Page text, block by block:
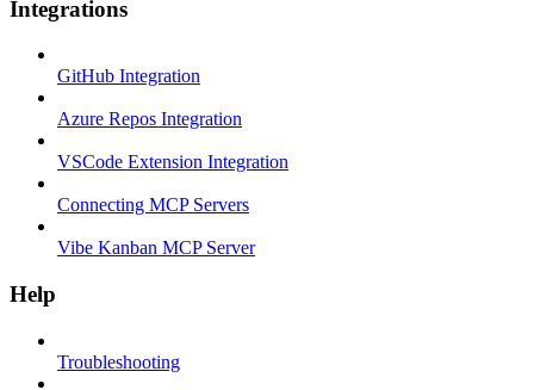
Integrations
GitHub Integration
Azure Repos Integration
VSCode Extension Integration
Connecting MCP Servers
Vibe Kanban MCP Server
Help
Troubleshooting